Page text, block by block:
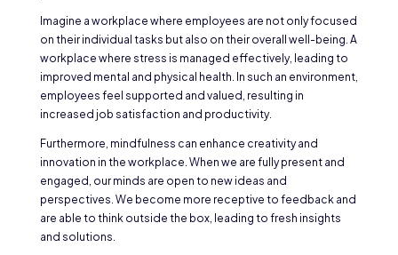
Imagine a workplace where employees are not only focused
on their individual tasks but also on their overall well-being. A
workplace where stress is managed effectively, leading to
improved mental and physical health. In such an environment,
employees feel supported and valued, resulting in
increased job satisfaction and productivity.
Furthermore, mindfulness can enhance creativity and
innovation in the workplace. When we are fully present and
engaged, our minds are open to new ideas and
perspectives. We become more receptive to feedback and
are able to think outside the box, leading to fresh insights
and solutions.